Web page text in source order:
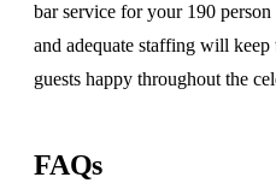
bar service for your 190
and adequate staffing will
guests happy throughout the
FAQs